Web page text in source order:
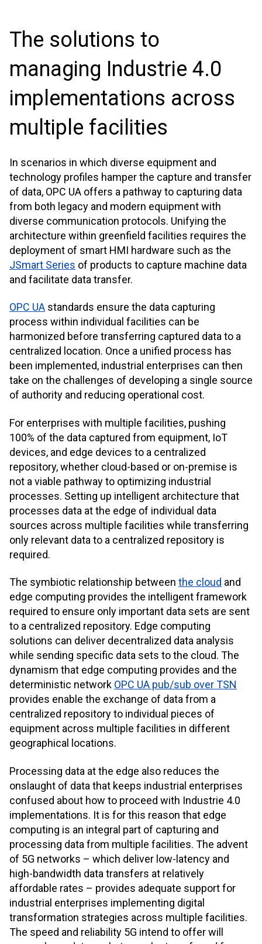
The solutions to
managing Industrie 4.0
implementations across
multiple facilities
In scenarios in which diverse equipment and
technology profiles hamper the capture and transfer
of data, OPC UA offers a pathway to capturing data
from both legacy and modern equipment with
diverse communication protocols. Unifying the
architecture within greenfield facilities requires the
deployment of smart HMI hardware such as the
JSmart Series of products to capture machine data
and facilitate data transfer.
OPC UA standards ensure the data capturing
process within individual facilities can be
harmonized before transferring captured data to a
centralized location. Once a unified process has
been implemented, industrial enterprises can then
take on the challenges of developing a single source
of authority and reducing operational cost.
For enterprises with multiple facilities, pushing
100% of the data captured from equipment, IoT
devices, and edge devices to a centralized
repository, whether cloud-based or on-premise is
not a viable pathway to optimizing industrial
processes. Setting up intelligent architecture that
processes data at the edge of individual data
sources across multiple facilities while transferring
only relevant data to a centralized repository is
required.
The symbiotic relationship between the cloud and
edge computing provides the intelligent framework
required to ensure only important data sets are sent
to a centralized repository. Edge computing
solutions can deliver decentralized data analysis
while sending specific data sets to the cloud. The
dynamism that edge computing provides and the
deterministic network OPC UA pub/sub over TSN
provides enable the exchange of data from a
centralized repository to individual pieces of
equipment across multiple facilities in different
geographical locations.
Processing data at the edge also reduces the
onslaught of data that keeps industrial enterprises
confused about how to proceed with Industrie 4.0
implementations. It is for this reason that edge
computing is an integral part of capturing and
processing data from multiple facilities. The advent
of 5G networks – which deliver low-latency and
high-bandwidth data transfers at relatively
affordable rates – provides adequate support for
industrial enterprises implementing digital
transformation strategies across multiple facilities.
The speed and reliability 5G intend to offer will